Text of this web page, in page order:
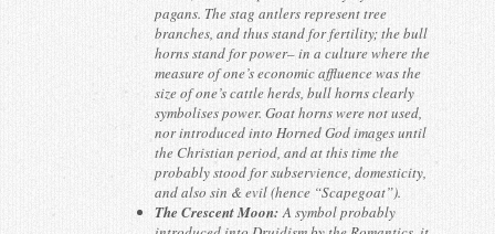
pagans. The stag antlers represent tree
branches, and thus stand for fertility; the bull
horns stand for power– in a culture where the
measure of one’s economic affluence was the
size of one’s cattle herds, bull horns clearly
symbolises power. Goat horns were not used,
nor introduced into Horned God images until
the Christian period, and at this time the
probably stood for subservience, domesticity,
and also sin & evil (hence “Scapegoat”).
The Crescent Moon:A symbol probably